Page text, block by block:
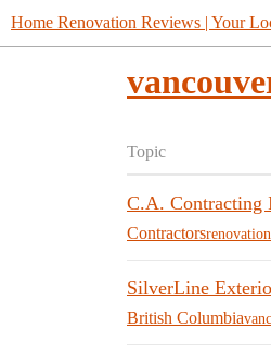
Home Renovation Reviews | Your
Topic
C.A. Contracting
Contractorsrenovation
SilverLine
British Columbia